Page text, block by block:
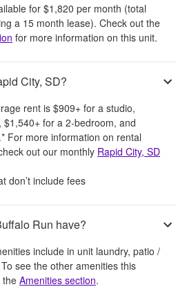
for $1,820 per month (total
a 15 month lease). Check out the
for more information on this unit.
City, SD?
rent is$909+ for a studio,
$1,540+ for a 2-bedroom, and
* For more information on rental
out our monthly Rapid City, SD
don’t include fees
Run have?
include in unit laundry, patio /
see the other amenities this
the Amenities section.